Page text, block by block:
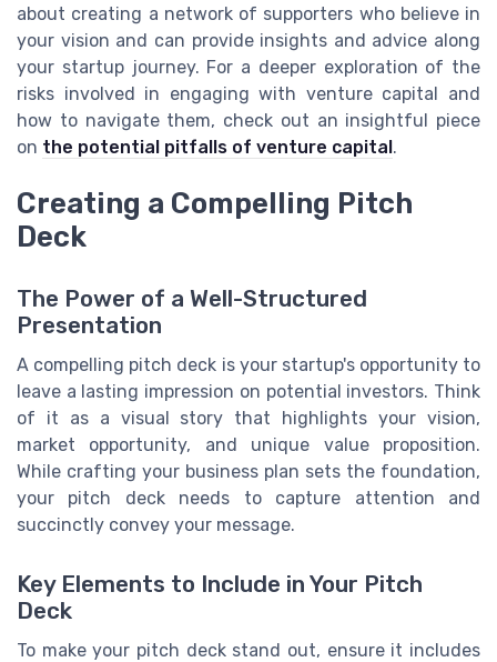
about creating a network of supporters who believe in
your vision and can provide insights and advice along
your startup journey. For a deeper exploration of the
risks involved in engaging with venture capital and
how to navigate them, check out an insightful piece
on the potential pitfalls of venture capital .
Creating a Compelling Pitch
Deck
The Power of a Well-Structured
Presentation
A compelling pitch deck is your startup's opportunity to
leave a lasting impression on potential investors. Think
of it as a visual story that highlights your vision,
market opportunity, and unique value proposition.
While crafting your business plan sets the foundation,
your pitch deck needs to capture attention and
succinctly convey your message.
Key Elements to Include in Your Pitch
Deck
To make your pitch deck stand out, ensure it includes